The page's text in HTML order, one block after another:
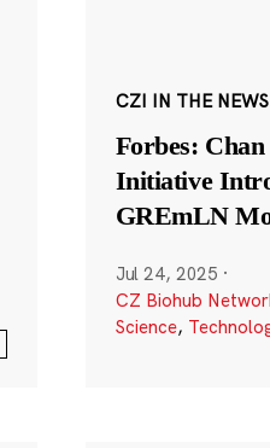
CZI IN THE NEWS
Forbes:
Initiative
GREmLN
Jul 24, 2025 ·
CZ Biohub
Science,